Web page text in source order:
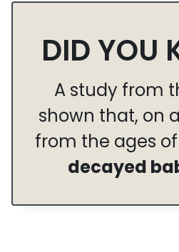
DID YOU
A study from
shown that, on
from the ages of
decayed